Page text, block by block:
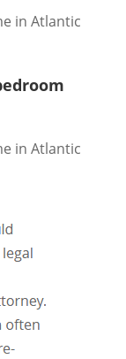
in Atlantic
in Atlantic